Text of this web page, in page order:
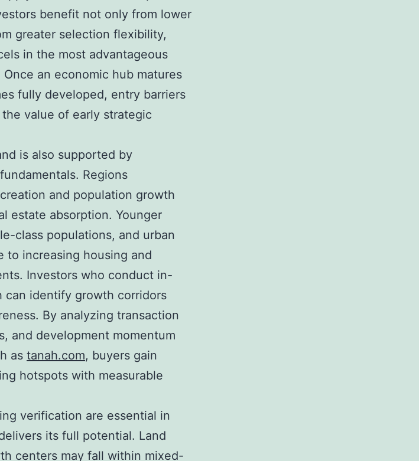
benefit not only from lower
greater selection flexibility,
in the most advantageous
an economic hub matures
fully developed, entry barriers
value of early strategic
is also supported by
Regions
and population growth
estate absorption. Younger
class populations, and urban
to increasing housing and
Investors who conduct in-
can identify growth corridors
By analyzing transaction
and development momentum
as tanah.com, buyers gain
hotspots with measurable
verification are essential in
its full potential. Land
centers may fall within mixed-